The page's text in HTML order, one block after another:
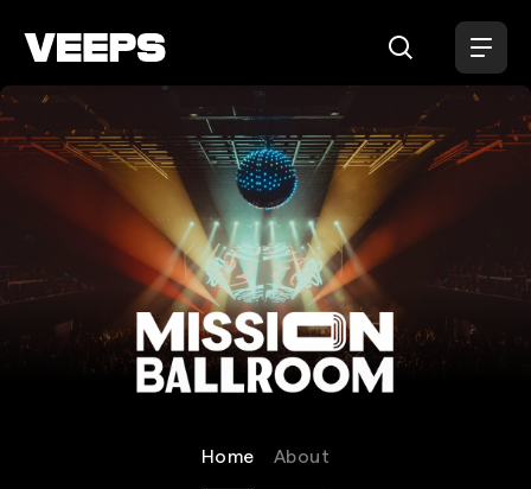
Mission Ballroom
Home About